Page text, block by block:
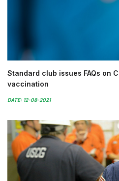
Standard club issues FAQs on
vaccination
DATE: 12-08-2021